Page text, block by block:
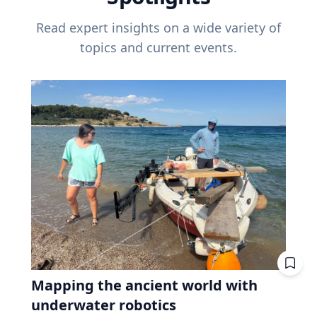
Read expert insights on a wide variety of
topics and current events.
Mapping the ancient world with
underwater robotics